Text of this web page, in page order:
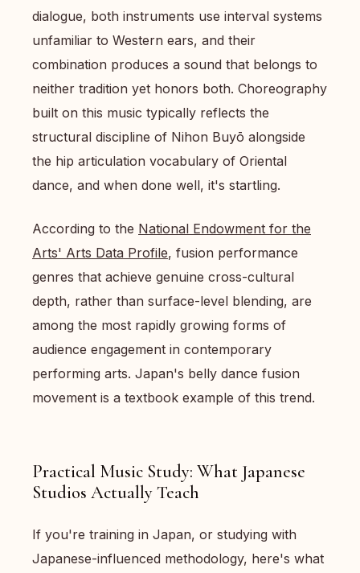
dialogue, both instruments use interval systems
unfamiliar to Western ears, and their
combination produces a sound that belongs to
neither tradition yet honors both. Choreography
built on this music typically reflects the
structural discipline of Nihon Buyō alongside
the hip articulation vocabulary of Oriental
dance, and when done well, it's startling.
According to the National Endowment for the
Arts' Arts Data Profile, fusion performance
genres that achieve genuine cross-cultural
depth, rather than surface-level blending, are
among the most rapidly growing forms of
audience engagement in contemporary
performing arts. Japan's belly dance fusion
movement is a textbook example of this trend.
Practical Music Study: What Japanese
Studios Actually Teach
If you're training in Japan, or studying with
Japanese-influenced methodology, here's what